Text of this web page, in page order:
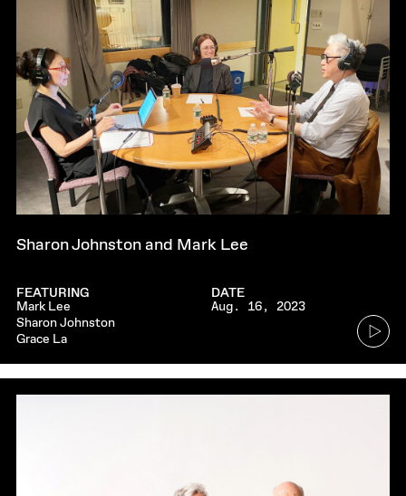
Sharon Johnston and Mark Lee
FEATURING
Mark Lee
Sharon Johnston
Grace La
DATE
Aug. 16, 2023
Go
to
audio